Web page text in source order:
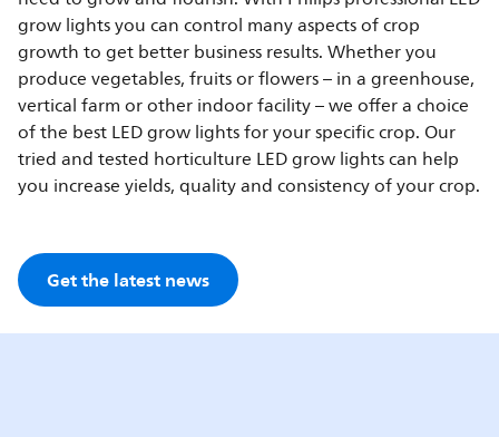
grow lights you can control many aspects of crop
growth to get better business results. Whether you
produce vegetables, fruits or flowers – in a greenhouse,
vertical farm or other indoor facility – we offer a choice
of the best LED grow lights for your specific crop. Our
tried and tested horticulture LED grow lights can help
you increase yields, quality and consistency of your crop.
Get the latest news